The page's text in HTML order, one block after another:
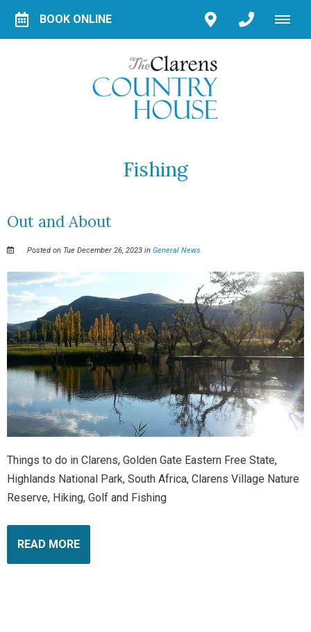
BOOK ONLINE
Fishing
Out and About
Posted on Tue December 26, 2023 inGeneral News.
Things to do in Clarens, Golden Gate Eastern Free State,
Highlands National Park, South Africa, Clarens Village Nature
Reserve, Hiking, Golf and Fishing
READ MORE